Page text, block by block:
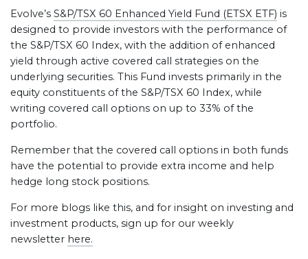
Evolve’s S&P/TSX 60 Enhanced Yield Fund (ETSX ETF) is
designed to provide investors with the performance of
the S&P/TSX 60 Index, with the addition of enhanced
yield through active covered call strategies on the
underlying securities. This Fund invests primarily in the
equity constituents of the S&P/TSX 60 Index, while
writing covered call options on up to 33% of the
portfolio.
Remember that the covered call options in both funds
have the potential to provide extra income and help
hedge long stock positions.
For more blogs like this, and for insight on investing and
investment products, sign up for our weekly
newsletter here.